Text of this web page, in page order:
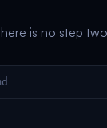
is no step